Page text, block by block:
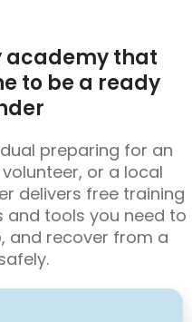
academy that
to be a ready
preparing for an
or a local
delivers free training
and tools you need to
and recover from a